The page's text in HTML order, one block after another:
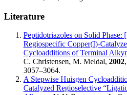
Literature
Peptidotriazoles on Solid Phase:
Regiospecific Copper(I)-
Cycloadditions of Terminal
C. Christensen, M. Meldal, 2002,
3057–3064.
A Stepwise Huisgen
Catalyzed Regioselective